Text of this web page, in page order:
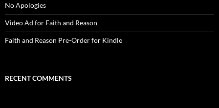
No Apologies
Video Ad for Faith and Reason
Faith and Reason Pre-Order for Kindle
RECENT COMMENTS